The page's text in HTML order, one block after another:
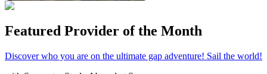
Featured Provider of the Month
Discover who you are on the ultimate gap adventure! Sail the world!